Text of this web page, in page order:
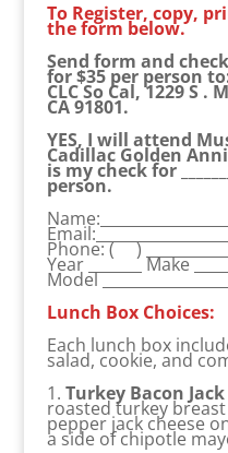
To Register, copy,
the form below.
Send form and
for $35 per person
CLC So Cal, 1229 S
CA 91801.
YES, I will attend
Cadillac Golden
is my check for
person.
Phone: ( )
Year _______ Make
Model
Lunch Box Choices:
Each lunch box
salad, cookie, and
1. Turkey Bacon Jack
roasted turkey
pepper jack cheese
a side of chipotle